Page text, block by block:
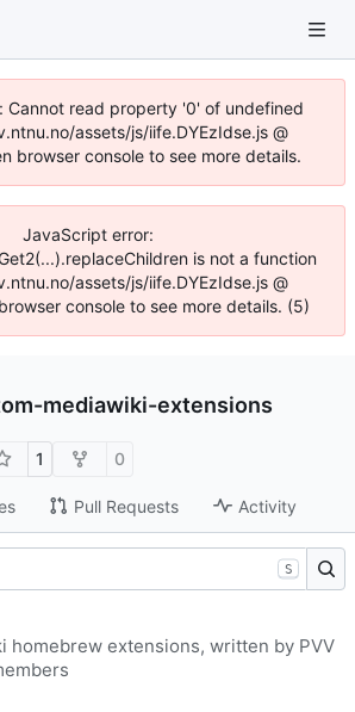
Cannot read property '0' of undefined
assets/js/iife.DYEzIdse.js @
browser console to see more details.
JavaScript error:
is not a function
assets/js/iife.DYEzIdse.js @
console to see more details. (5)
mediawiki-extensions
1 0
Pull Requests Activity
S
homebrew extensions, written by PVV